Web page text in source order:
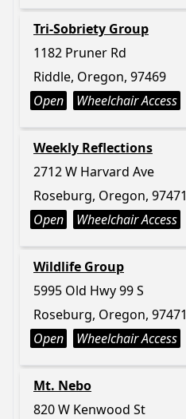
Tri-Sobriety Group
1182 Pruner Rd
Riddle, Oregon, 97469
Open
Wheelchair Access
Weekly Reflections
2712 W Harvard Ave
Roseburg, Oregon, 97471
Open
Wheelchair Access
Wildlife Group
5995 Old Hwy 99 S
Roseburg, Oregon, 97471
Open
Wheelchair Access
Mt. Nebo
820 W Kenwood St